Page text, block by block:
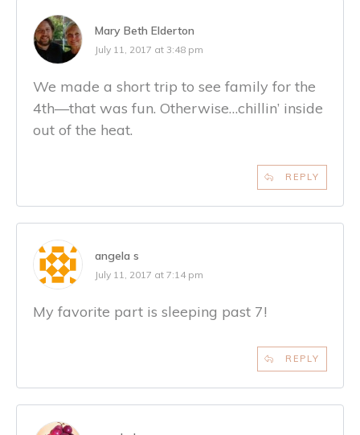
Mary Beth Elderton
July 11, 2017 at 3:48 pm
We made a short trip to see family for the
4th—that was fun. Otherwise…chillin’ inside
out of the heat.
REPLY
angela s
July 11, 2017 at 7:14 pm
My favorite part is sleeping past 7!
REPLY